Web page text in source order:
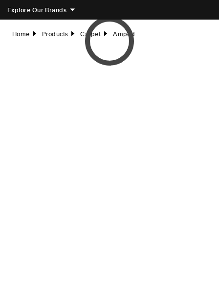
Explore Our Brands
Home right Products right Carpet right Amped